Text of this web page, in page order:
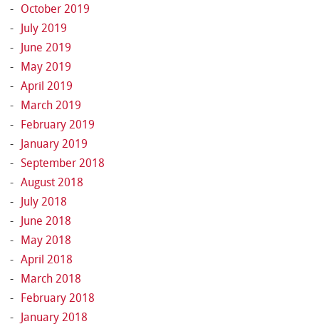
October 2019
July 2019
June 2019
May 2019
April 2019
March 2019
February 2019
January 2019
September 2018
August 2018
July 2018
June 2018
May 2018
April 2018
March 2018
February 2018
January 2018